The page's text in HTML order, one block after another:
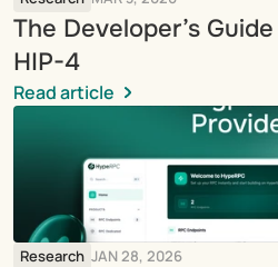
The Developer’s
HIP-4
Read article
Research JAN 28, 2026